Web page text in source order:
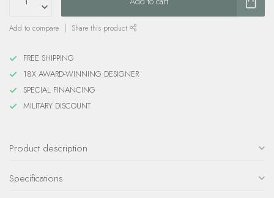
Add to compare Share this product
FREE SHIPPING
18X AWARD-WINNING DESIGNER
SPECIAL FINANCING
MILITARY DISCOUNT
Product description
Specifications